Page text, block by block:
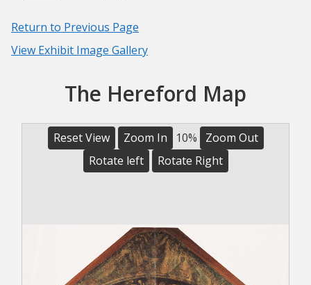
Return to Previous Page
View Exhibit Image Gallery
The Hereford Map
Reset View Zoom In 10%
Zoom Out
Rotate left
Rotate Right